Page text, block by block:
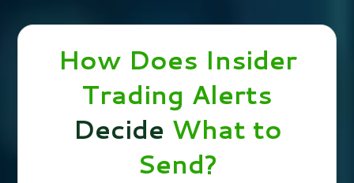
How Does Insider
Trading Alerts
Decide What to
Send?